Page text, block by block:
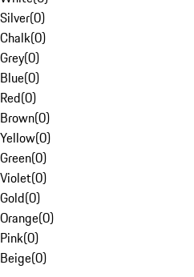
Silver(0)
Chalk(0)
Grey(0)
Blue(0)
Red(0)
Brown(0)
Yellow(0)
Green(0)
Violet(0)
Gold(0)
Orange(0)
Pink(0)
Beige(0)